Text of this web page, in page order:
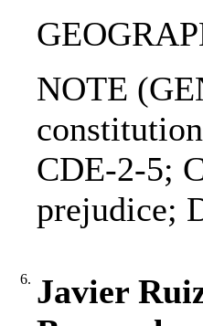
NOTE
CDE-2-5;
prejudice;
6. Javier